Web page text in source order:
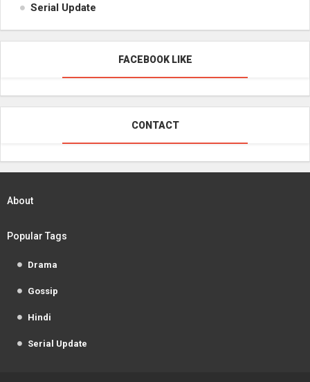
Serial Update
FACEBOOK LIKE
CONTACT
About
Popular Tags
Drama
Gossip
Hindi
Serial Update